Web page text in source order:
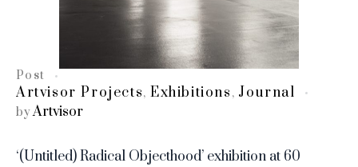
Post
Artvisor Projects,Exhibitions , Journal
byArtvisor
‘(Untitled) Radical Objecthood’ exhibition at 60